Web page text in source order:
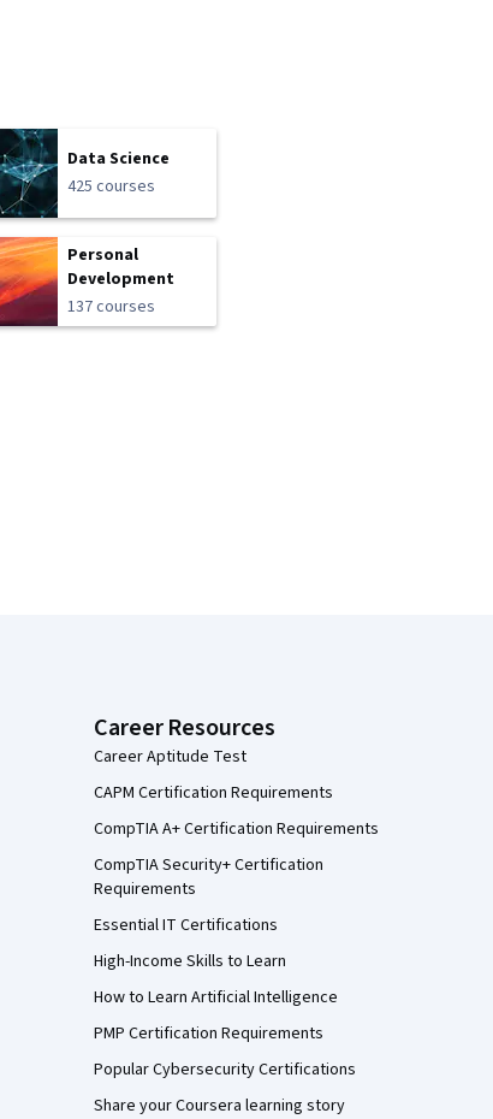
Data Science
425 courses
Personal
Development
137 courses
Career Resources
Career Aptitude Test
CAPM Certification Requirements
CompTIA A+ Certification Requirements
CompTIA Security+ Certification
Requirements
Essential IT Certifications
High-Income Skills to Learn
How to Learn Artificial Intelligence
PMP Certification Requirements
Popular Cybersecurity Certifications
Share your Coursera learning story